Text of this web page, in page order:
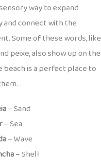
way to expand
and connect with the
Some of these words, like
peixe, also show up on the
beach is a perfect place to
– Sand
– Sea
– Wave
– Shell